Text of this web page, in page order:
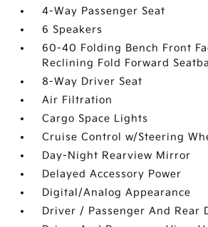
4-Way Passenger Seat
6 Speakers
60-40 Folding Bench Front
Reclining Fold Forward
8-Way Driver Seat
Air Filtration
Cargo Space Lights
Cruise Control w/Steering
Day-Night Rearview Mirror
Delayed Accessory Power
Digital/Analog Appearance
Driver / Passenger And Rear